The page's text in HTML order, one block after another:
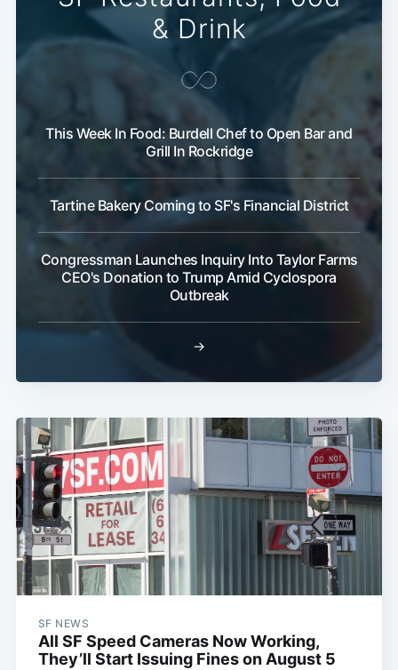
& Drink
This Week In Food: Burdell Chef to Open Bar and
Grill In Rockridge
Tartine Bakery Coming to SF's Financial District
Congressman Launches Inquiry Into Taylor Farms
CEO's Donation to Trump Amid Cyclospora
Outbreak
→
SF NEWS
All SF Speed Cameras Now Working,
They’ll Start Issuing Fines on August 5